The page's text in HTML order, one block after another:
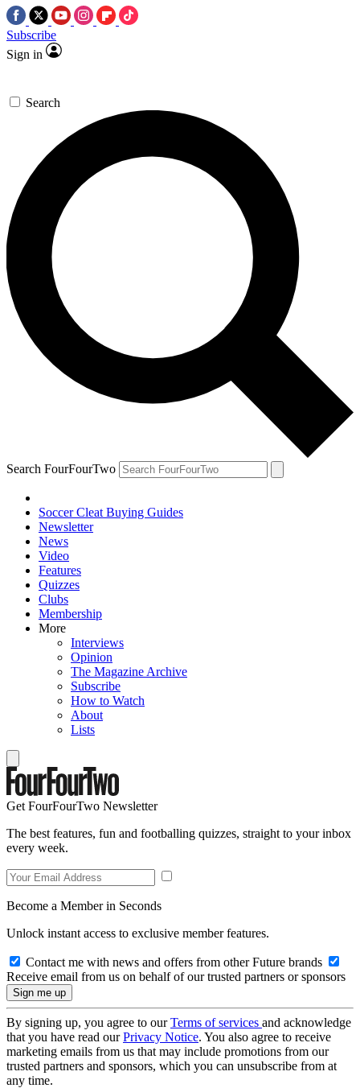
Subscribe
Sign in
Search
Search FourFourTwo
Soccer Cleat Buying Guides
Newsletter
News
Video
Features
Quizzes
Clubs
Membership
More
Interviews
Opinion
The Magazine Archive
Subscribe
How to Watch
About
Lists
Get FourFourTwo Newsletter
The best features, fun and footballing quizzes, straight to your inbox
every week.
Become a Member in Seconds
Unlock instant access to exclusive member features.
Contact me with news and offers from other Future brands
Receive email from us on behalf of our trusted partners or sponsors
By signing up, you agree to ourTerms of services and acknowledge
that you have read ourPrivacy Notice. You also agree to receive
marketing emails from us that may include promotions from our
trusted partners and sponsors, which you can unsubscribe from at
any time.